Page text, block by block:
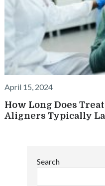
April 15, 2024
How Long Does
Aligners Typically
Search